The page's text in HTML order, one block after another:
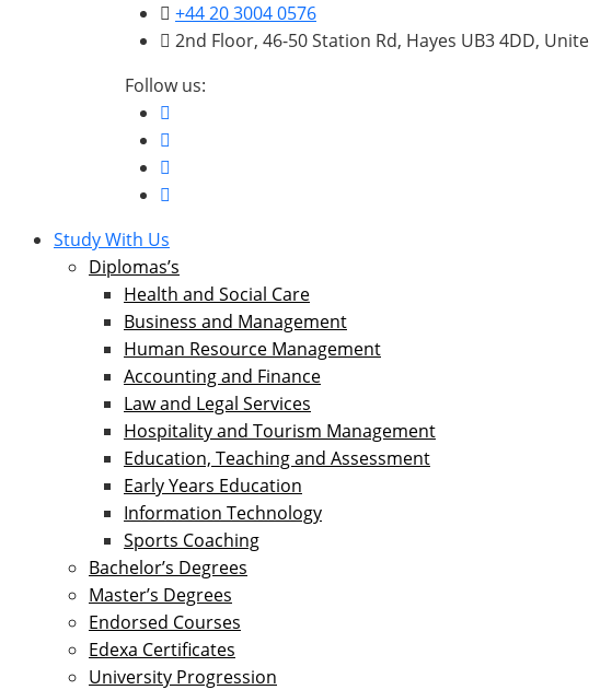
+44 20 3004 0576
2nd Floor, 46-50 Station Rd, Hayes UB3 4DD,
Follow us:
Study With Us
Diplomas’s
Health and Social Care
Business and Management
Human Resource Management
Accounting and Finance
Law and Legal Services
Hospitality and Tourism Management
Education, Teaching and Assessment
Early Years Education
Information Technology
Sports Coaching
Bachelor’s Degrees
Master’s Degrees
Endorsed Courses
Edexa Certificates
University Progression